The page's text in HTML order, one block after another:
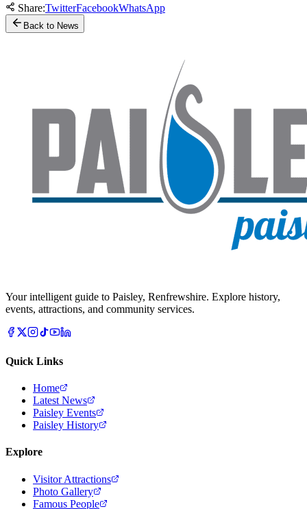
Share:TwitterFacebookWhatsApp
Back to News
Your intelligent guide to Paisley, Renfrewshire. Explore history,
events, attractions, and community services.
Quick Links
Home
Latest News
Paisley Events
Paisley History
Explore
Visitor Attractions
Photo Gallery
Famous People